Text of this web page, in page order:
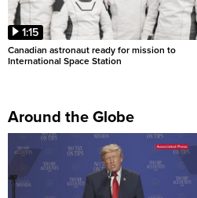
1:15
Canadian astronaut ready for mission to
International Space Station
Around the Globe